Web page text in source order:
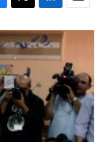
T
w
i
t
t
e
r
L
i
n
k
d
I
n
E
m
l